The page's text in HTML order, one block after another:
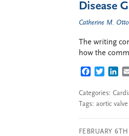
Disease
Catherine M.
The writing
how the
FACEBOOK
Categories:
Tags: aortic
FEBRUARY